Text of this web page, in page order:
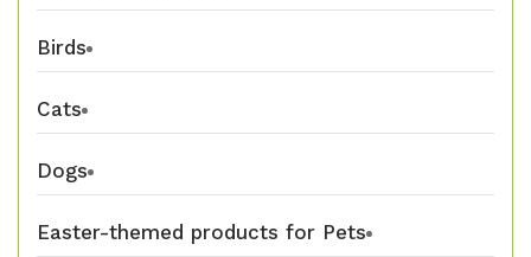
Birds
Cats
Dogs
Easter-themed products for Pets